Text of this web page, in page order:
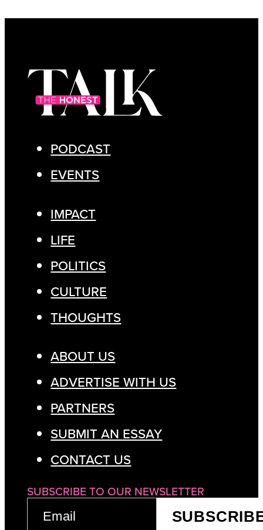
PODCAST
EVENTS
IMPACT
LIFE
POLITICS
CULTURE
THOUGHTS
ABOUT US
ADVERTISE WITH US
PARTNERS
SUBMIT AN ESSAY
CONTACT US
SUBSCRIBE TO OUR NEWSLETTER
(REQUIRED)